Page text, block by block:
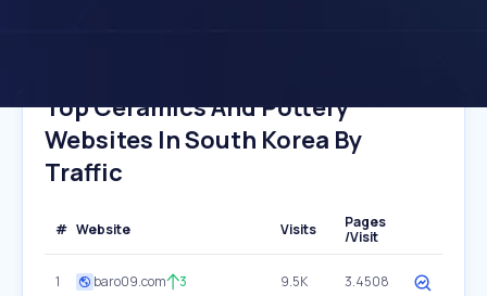
Top Ceramics And Pottery
Websites In South Korea By
Traffic
# Website Visits
Pages
/Visit
1 baro09.com 3 9.5K 3.4508